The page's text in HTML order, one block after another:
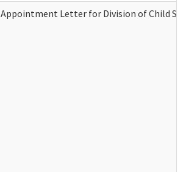
Appointment Letter for Division of Child